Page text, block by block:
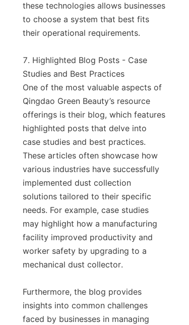
these technologies allows businesses
to choose a system that best fits
their operational requirements.
7. Highlighted Blog Posts - Case
Studies and Best Practices
One of the most valuable aspects of
Qingdao Green Beauty’s resource
offerings is their blog, which features
highlighted posts that delve into
case studies and best practices.
These articles often showcase how
various industries have successfully
implemented dust collection
solutions tailored to their specific
needs. For example, case studies
may highlight how a manufacturing
facility improved productivity and
worker safety by upgrading to a
mechanical dust collector.
Furthermore, the blog provides
insights into common challenges
faced by businesses in managing